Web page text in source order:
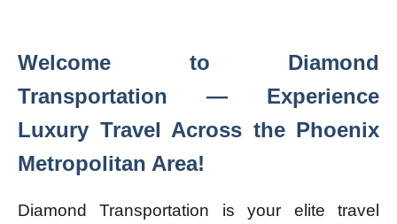
Welcome to Diamond
Transportation — Experience
Luxury Travel Across the Phoenix
Metropolitan Area!
Diamond Transportation is your elite travel